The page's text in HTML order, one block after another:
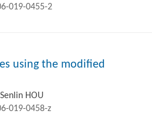
019-0455-2
using the modified
HOU
019-0458-z